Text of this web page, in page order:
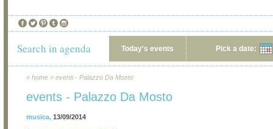
Search in agenda Today's events Pick a date:
» home » eventi - Palazzo Da Mosto
events - Palazzo Da Mosto
musica, 13/09/2014